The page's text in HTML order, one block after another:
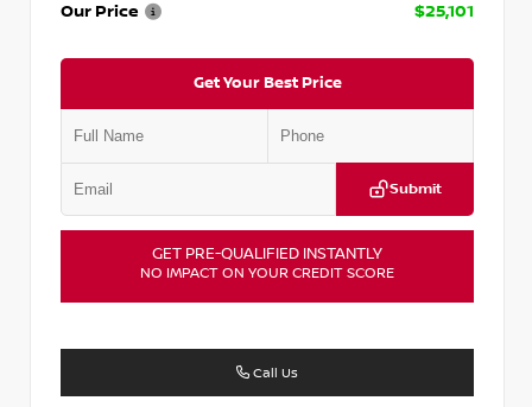
Our Price
$25,101
Get Your Best Price
Submit
GET PRE-QUALIFIED INSTANTLY
NO IMPACT ON YOUR CREDIT SCORE
Call Us